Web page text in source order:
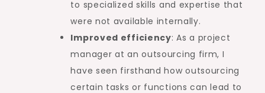
to specialized skills and expertise that
were not available internally.
Improved efficiency: As a project
manager at an outsourcing firm, I
have seen firsthand how outsourcing
certain tasks or functions can lead to